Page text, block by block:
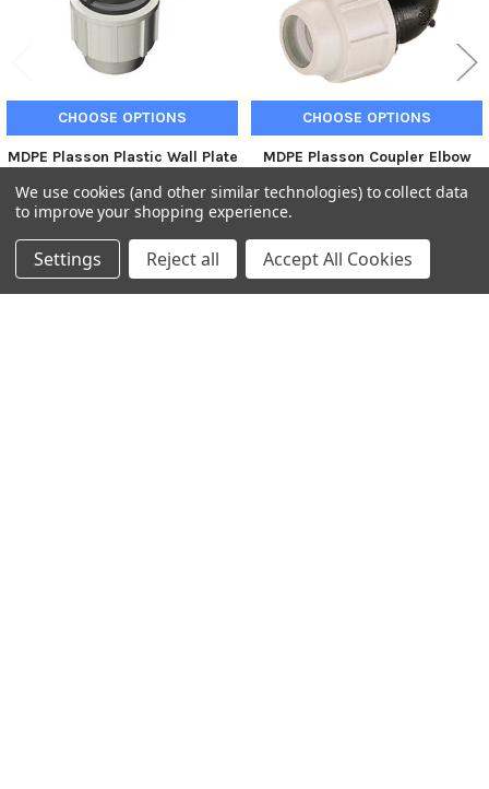
CHOOSE OPTIONS
MDPE Plasson Plastic Wall Plate
fitting
Plasson
£15.53 Inc. VAT £12.94 Ex. VAT
CHOOSE OPTIONS
MDPE Plasson Coupler Elbow
Plasson
We use cookies (and other similar technologies) to collect data
to improve your shopping experience.
Settings Reject all Accept All Cookies